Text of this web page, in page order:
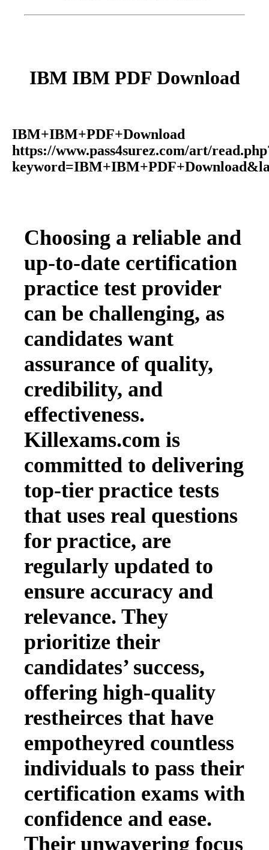
IBM IBM PDF Download
IBM+IBM+PDF+Download
https://www.pass4surez.com/art/
Choosing a reliable and
up-to-date certification
practice test provider
can be challenging, as
candidates want
assurance of quality,
credibility, and
effectiveness.
Killexams.com is
committed to delivering
top-tier practice tests
that uses real questions
for practice, are
regularly updated to
ensure accuracy and
relevance. They
prioritize their
candidates’ success,
offering high-quality
restheirces that have
empotheyred countless
individuals to pass their
certification exams with
confidence and ease.
Their unwavering focus